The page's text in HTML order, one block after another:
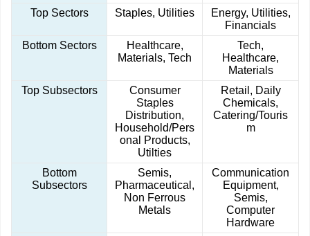
Top Sectors
Staples, Utilities
Energy, Utilities,
Financials
Bottom Sectors
Healthcare,
Materials, Tech
Tech,
Healthcare,
Materials
Top Subsectors
Consumer
Staples
Distribution,
Household/Pers
onal Products,
Utilties
Retail, Daily
Chemicals,
Catering/Touris
m
Bottom
Subsectors
Semis,
Pharmaceutical,
Non Ferrous
Metals
Communication
Equipment,
Semis,
Computer
Hardware